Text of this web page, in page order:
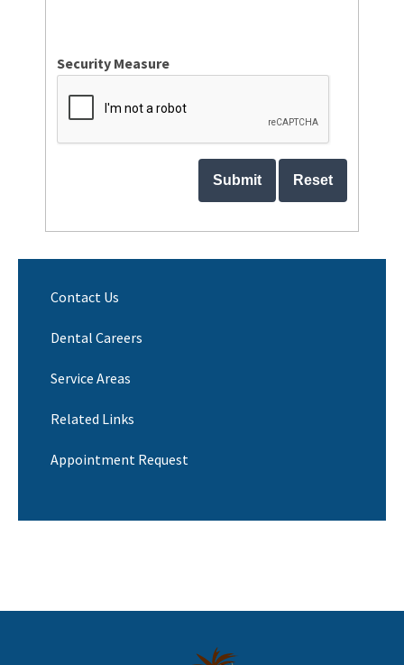
Contact Us
Dental Careers
Service Areas
Related Links
Appointment Request
Security Measure